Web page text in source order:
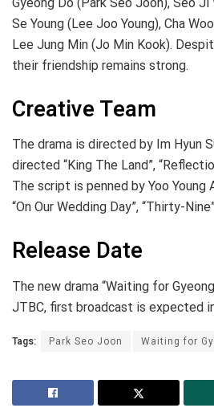
Se Young (Lee Joo Young), Cha
Lee Jung Min (Jo Min Kook).
their friendship remains strong.
Creative Team
The drama is directed by Im Hyun
directed “King The Land”,
The script is penned by Yoo Young
“On Our Wedding Day”, “Thirty-
Release Date
The new drama “Waiting for
JTBC, first broadcast is expected
Tags: Park Seo Joon Waiting for